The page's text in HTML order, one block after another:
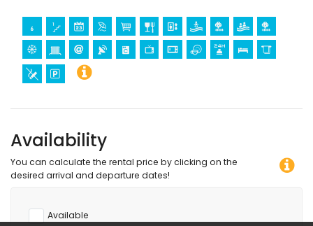
Availability
You can calculate the rental price by clicking on the
desired arrival and departure dates!
Available